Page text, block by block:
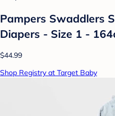
Pampers Swaddlers
Diapers - Size 1 -
$44.99
Shop Registry at Target Baby